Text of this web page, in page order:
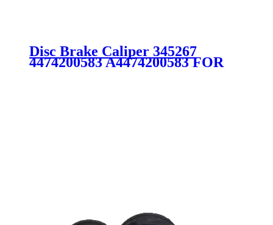
Disc Brake Caliper 345267
4474200583 A4474200583 FOR